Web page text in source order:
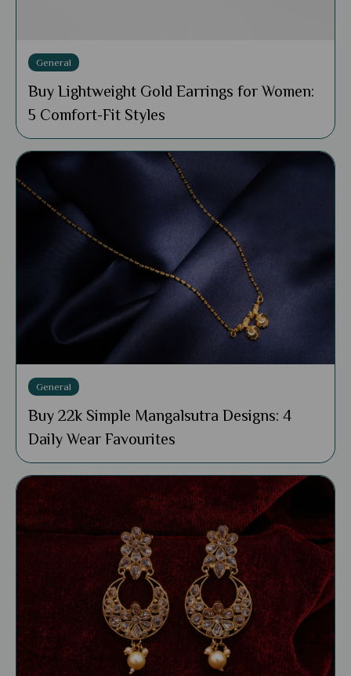
General
Buy Lightweight Gold Earrings for Women:
5 Comfort-Fit Styles
General
Buy 22k Simple Mangalsutra Designs: 4
Daily Wear Favourites